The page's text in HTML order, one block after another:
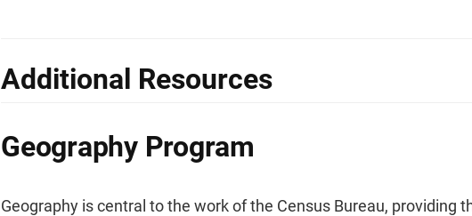
Additional Resources
Geography Program
Geography is central to the work of the Census Bureau, providing